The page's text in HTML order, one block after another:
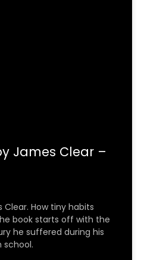
James Clear –
How tiny habits
book starts off with the
he suffered during his
school.